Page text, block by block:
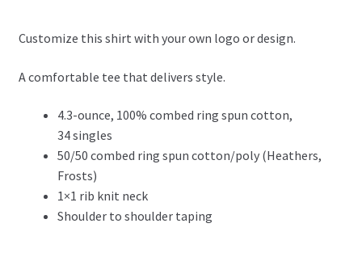
Customize this shirt with your own logo or design.
A comfortable tee that delivers style.
4.3-ounce, 100% combed ring spun cotton,
34 singles
50/50 combed ring spun cotton/poly (Heathers,
Frosts)
1×1 rib knit neck
Shoulder to shoulder taping